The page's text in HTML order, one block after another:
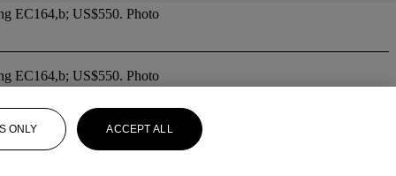
EC164,b; US$550. Photo
EC164,b; US$550. Photo
ONLY ACCEPT ALL